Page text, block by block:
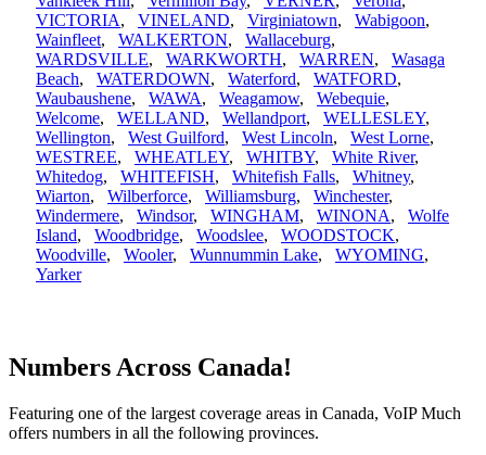
VICTORIA, VINELAND, Virginiatown, Wabigoon,
Wainfleet, WALKERTON, Wallaceburg,
WARDSVILLE, WARKWORTH, WARREN, Wasaga
Beach, WATERDOWN, Waterford, WATFORD,
Waubaushene, WAWA, Weagamow, Webequie,
Welcome, WELLAND, Wellandport, WELLESLEY,
Wellington, West Guilford, West Lincoln, West Lorne,
WESTREE, WHEATLEY, WHITBY, White River,
Whitedog, WHITEFISH, Whitefish Falls, Whitney,
Wiarton, Wilberforce, Williamsburg, Winchester,
Windermere, Windsor, WINGHAM, WINONA, Wolfe
Island, Woodbridge, Woodslee, WOODSTOCK,
Woodville, Wooler, Wunnummin Lake, WYOMING,
Yarker
Numbers Across Canada!
Featuring one of the largest coverage areas in Canada, VoIP Much
offers numbers in all the following provinces.